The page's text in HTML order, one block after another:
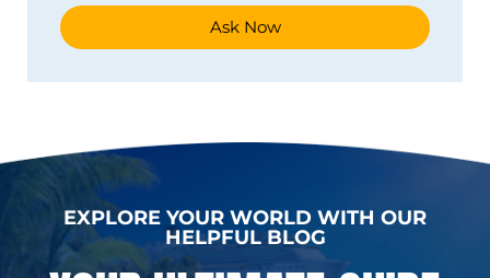
Ask Now
EXPLORE YOUR WORLD WITH OUR
HELPFUL BLOG